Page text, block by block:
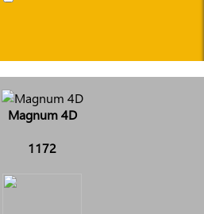
Magnum 4D
1172